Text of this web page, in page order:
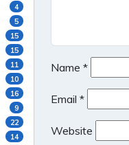
Name *
Email *
Website
4
5
15
15
11
10
16
9
22
14